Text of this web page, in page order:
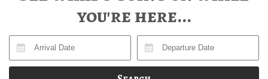
you're here...